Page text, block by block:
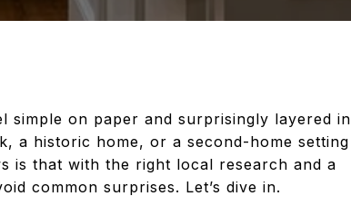
simple on paper and surprisingly layered in
a historic home, or a second-home setting
is that with the right local research and a
common surprises. Let’s dive in.